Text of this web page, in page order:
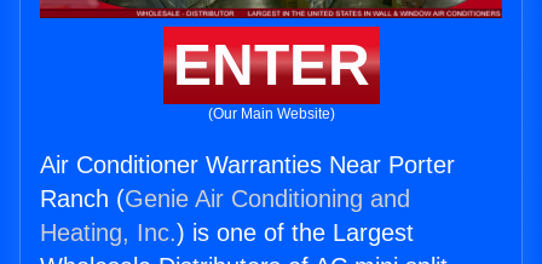
ENTER
(Our Main Website)
Air Conditioner Warranties Near Porter
Ranch (Genie Air Conditioning and
Heating, Inc.) is one of the Largest